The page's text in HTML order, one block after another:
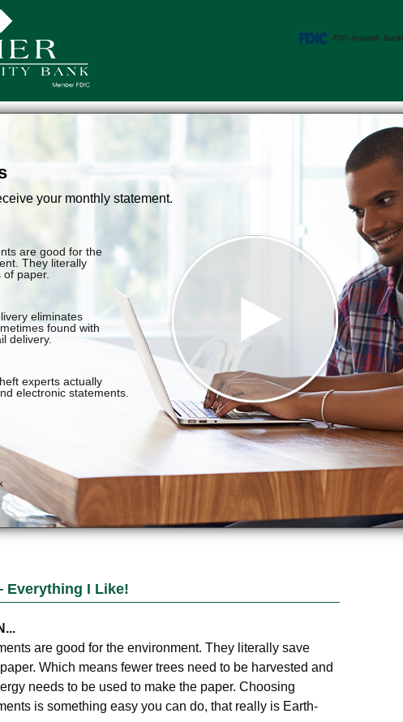
Everything I Like!
are good for the environment. They literally save
Which means fewer trees need to be harvested and
needs to be used to make the paper. Choosing
is something easy you can do, that really is Earth-